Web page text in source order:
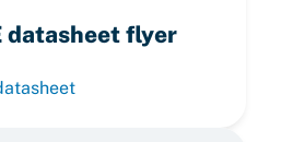
datasheet flyer